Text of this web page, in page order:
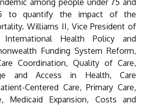
among people under 75 and
to quantify the impact of the
Williams II, Vice President of
Health Policy and
Funding System Reform,
Coordination, Quality of Care,
and Access in Health, Care
Centered Care, Primary Care,
Medicaid Expansion, Costs and